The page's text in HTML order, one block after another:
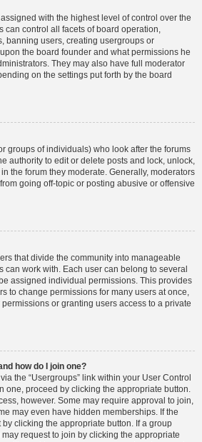
with the highest level of control over the
can control all facets of board operation,
banning users, creating usergroups or
the board founder and what permissions he
They may also have full moderator
on the settings put forth by the board
groups of individuals) who look after the forums
authority to edit or delete posts and lock, unlock,
the forum they moderate. Generally, moderators
going off-topic or posting abusive or offensive
that divide the community into manageable
can work with. Each user can belong to several
assigned individual permissions. This provides
to change permissions for many users at once,
or granting users access to a private
how do I join one?
the “Usergroups” link within your User Control
one, proceed by clicking the appropriate button.
however. Some may require approval to join,
may even have hidden memberships. If the
clicking the appropriate button. If a group
request to join by clicking the appropriate